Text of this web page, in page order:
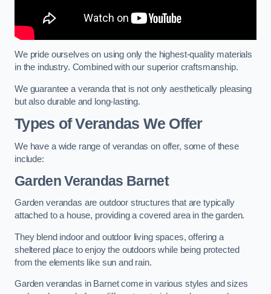
We pride ourselves on using only the highest-quality materials
in the industry. Combined with our superior craftsmanship.
We guarantee a veranda that is not only aesthetically pleasing
but also durable and long-lasting.
Types of Verandas We Offer
We have a wide range of verandas on offer, some of these
include:
Garden Verandas Barnet
Garden verandas are outdoor structures that are typically
attached to a house, providing a covered area in the garden.
They blend indoor and outdoor living spaces, offering a
sheltered place to enjoy the outdoors while being protected
from the elements like sun and rain.
Garden verandas in Barnet come in various styles and sizes